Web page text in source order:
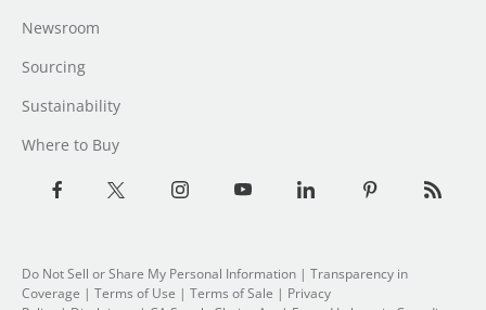
Newsroom
Sourcing
Sustainability
Where to Buy
Do Not Sell or Share My Personal Information | Transparency in
Coverage | Terms of Use | Terms of Sale | Privacy